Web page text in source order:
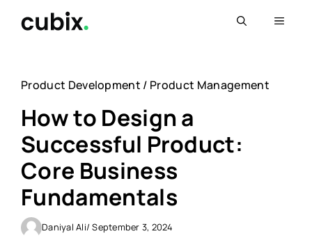
Menu
Product Development / Product Management
How to Design a
Successful Product:
Core Business
Fundamentals
Daniyal Ali/ September 3, 2024